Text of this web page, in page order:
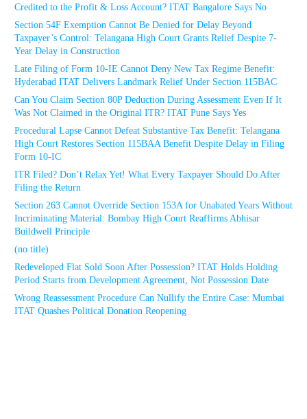
Credited to the Profit & Loss Account? ITAT Bangalore Says No
Section 54F Exemption Cannot Be Denied for Delay Beyond
Taxpayer’s Control: Telangana High Court Grants Relief Despite 7-
Year Delay in Construction
Late Filing of Form 10-IE Cannot Deny New Tax Regime Benefit:
Hyderabad ITAT Delivers Landmark Relief Under Section 115BAC
Can You Claim Section 80P Deduction During Assessment Even If It
Was Not Claimed in the Original ITR? ITAT Pune Says Yes
Procedural Lapse Cannot Defeat Substantive Tax Benefit: Telangana
High Court Restores Section 115BAA Benefit Despite Delay in Filing
Form 10-IC
ITR Filed? Don’t Relax Yet! What Every Taxpayer Should Do After
Filing the Return
Section 263 Cannot Override Section 153A for Unabated Years Without
Incriminating Material: Bombay High Court Reaffirms Abhisar
Buildwell Principle
(no title)
Redeveloped Flat Sold Soon After Possession? ITAT Holds Holding
Period Starts from Development Agreement, Not Possession Date
Wrong Reassessment Procedure Can Nullify the Entire Case: Mumbai
ITAT Quashes Political Donation Reopening